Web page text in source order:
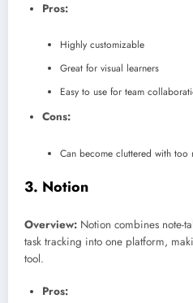
Pros:
Highly customizable
Great for visual learners
Easy to use for team
Cons:
Can become cluttered with too
3. Notion
Overview: Notion combines note-
task tracking into one platform,
tool.
Pros: